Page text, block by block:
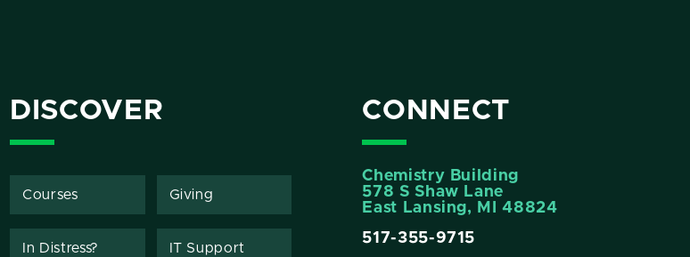
DISCOVER
Courses Giving
In Distress? IT Support
CONNECT
Chemistry Building
578 S Shaw Lane
East Lansing, MI 48824
517-355-9715